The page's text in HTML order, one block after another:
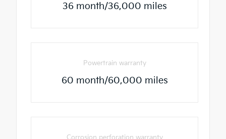
36 month/36,000 miles
Powertrain warranty
60 month/60,000 miles